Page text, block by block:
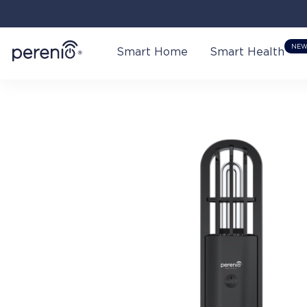
Smart Home Smart Health NEW